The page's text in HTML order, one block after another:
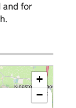
and for
×
+
−